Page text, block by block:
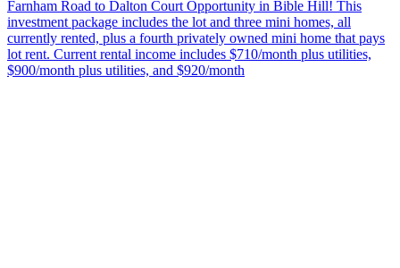
Farnham Road to Dalton Court Opportunity in Bible Hill! This
investment package includes the lot and three mini homes, all
currently rented, plus a fourth privately owned mini home that pays
lot rent. Current rental income includes $710/month plus utilities,
$900/month plus utilities, and $920/month